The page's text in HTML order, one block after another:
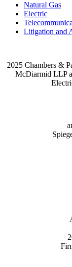
Natural Gas
Electric
Litigation and
2025 Chambers &
McDiarmid LLP